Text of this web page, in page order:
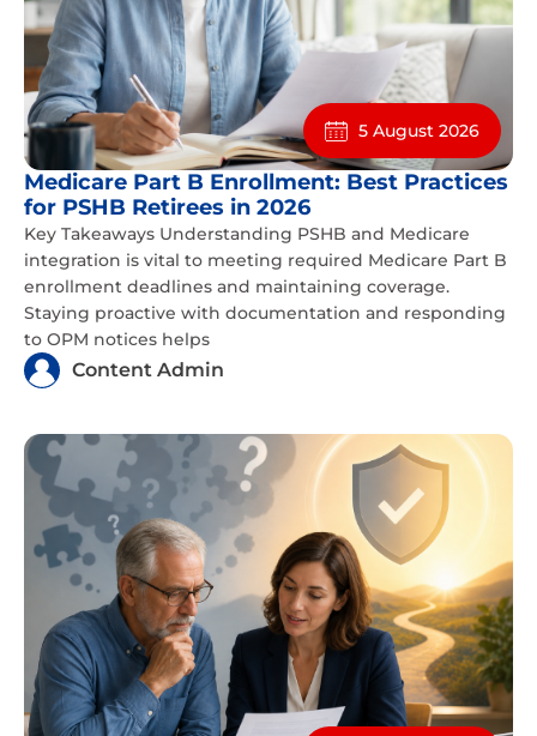
5 August 2026
Medicare Part B Enrollment: Best Practices
for PSHB Retirees in 2026
Key Takeaways Understanding PSHB and Medicare
integration is vital to meeting required Medicare Part B
enrollment deadlines and maintaining coverage.
Staying proactive with documentation and responding
to OPM notices helps
Content Admin